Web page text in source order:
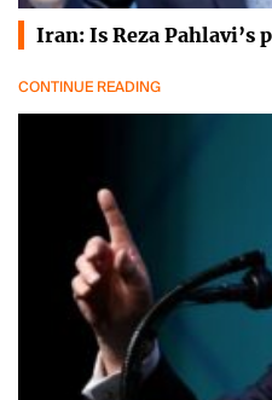
Iran: Is Reza Pahlavi’s
CONTINUE READING